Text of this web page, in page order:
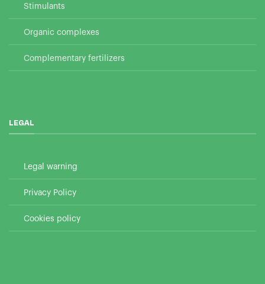
Stimulants
Organic complexes
Complementary fertilizers
LEGAL
Legal warning
Privacy Policy
Cookies policy